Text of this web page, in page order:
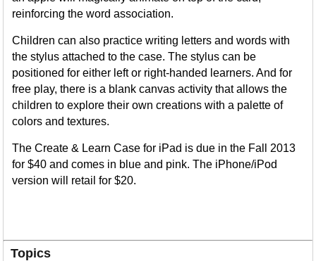
reinforcing the word association.
Children can also practice writing letters and words with
the stylus attached to the case. The stylus can be
positioned for either left or right-handed learners. And for
free play, there is a blank canvas activity that allows the
children to explore their own creations with a palette of
colors and textures.
The Create & Learn Case for iPad is due in the Fall 2013
for $40 and comes in blue and pink. The iPhone/iPod
version will retail for $20.
Topics